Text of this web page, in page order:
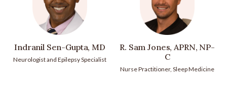
Indranil Sen-Gupta, MD
Neurologist and Epilepsy Specialist
R. Sam Jones, APRN, NP-
C
Nurse Practitioner, Sleep Medicine